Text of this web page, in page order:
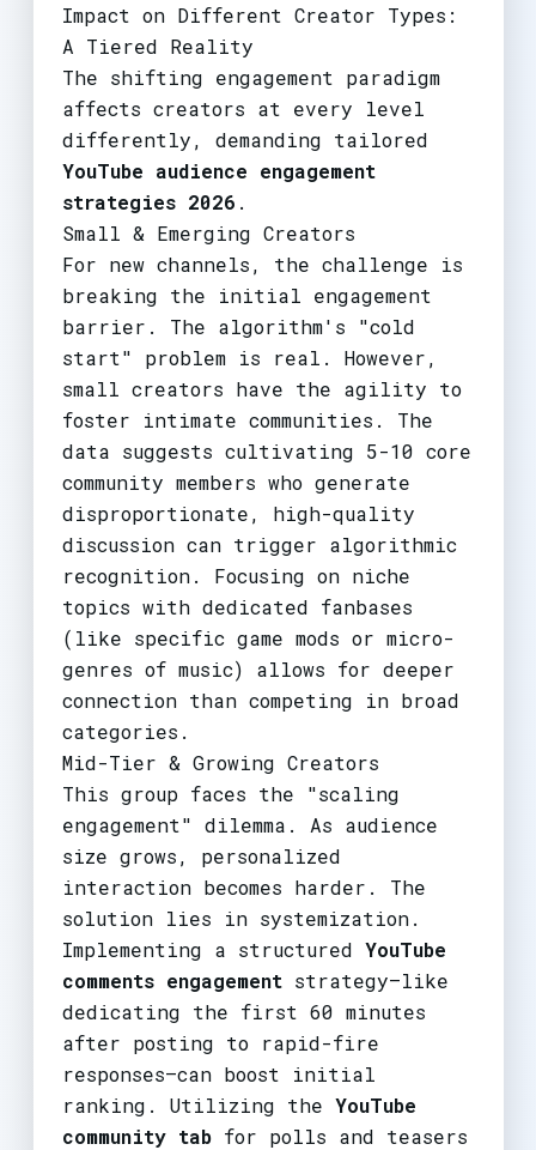
Impact on Different Creator Types:
A Tiered Reality
The shifting engagement paradigm
affects creators at every level
differently, demanding tailored
YouTube audience engagement
strategies 2026 .
Small & Emerging Creators
For new channels, the challenge is
breaking the initial engagement
barrier. The algorithm's "cold
start" problem is real. However,
small creators have the agility to
foster intimate communities. The
data suggests cultivating 5-10 core
community members who generate
disproportionate, high-quality
discussion can trigger algorithmic
recognition. Focusing on niche
topics with dedicated fanbases
(like specific game mods or micro-
genres of music) allows for deeper
connection than competing in broad
categories.
Mid-Tier & Growing Creators
This group faces the "scaling
engagement" dilemma. As audience
size grows, personalized
interaction becomes harder. The
solution lies in systemization.
Implementing a structured YouTube
comments engagementstrategy—like
dedicating the first 60 minutes
after posting to rapid-fire
responses—can boost initial
ranking. Utilizing the YouTube
community tabfor polls and teasers